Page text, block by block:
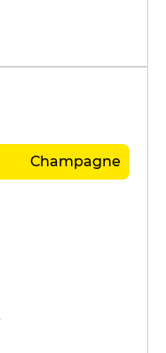
Champagne